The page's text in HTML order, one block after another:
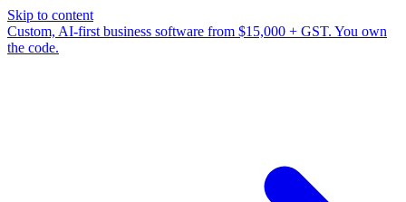
Skip to content
Custom, AI-first business software from $15,000 + GST. You own
the code.